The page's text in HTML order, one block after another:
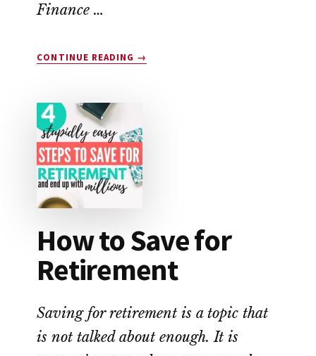
Finance …
CONTINUE READING
ABOUT
SAVES
YOU
THE
MOST
→
How to Save for
Retirement
Saving for retirement is a topic that
is not talked about enough. It is